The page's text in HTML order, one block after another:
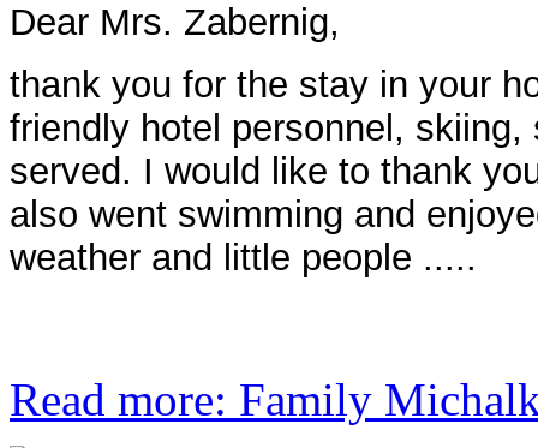
Dear Mrs. Zabernig,
thank you for the stay in your
friendly hotel personnel,
served. I would like to thank
also went swimming and
weather and little people .....
Read more: Family